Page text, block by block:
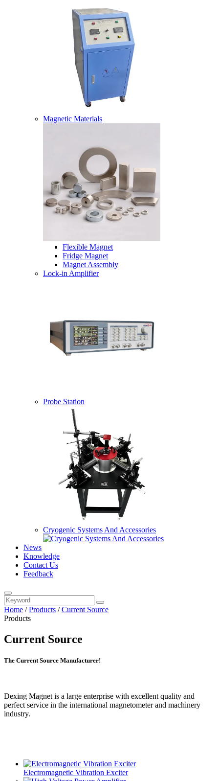
Magnetic Materials
Flexible Magnet
Fridge Magnet
Magnet Assembly
Lock-in Amplifier
Probe Station
Cryogenic Systems And Accessories
News
Knowledge
Contact Us
Feedback
Home /Products /Current Source
Products
Current Source
The Current Source Manufacturer!
Dexing Magnet is a large enterprise with excellent quality and
perfect service in the international magnetometer and machinery
industry.
Electromagnetic Vibration Exciter